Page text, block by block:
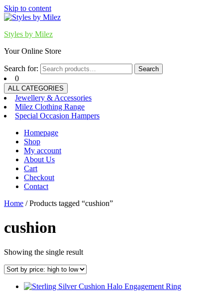
Skip to content
Styles by Milez
Your Online Store
Search for: Search
0
ALL CATEGORIES
Jewellery & Accessories
Milez Clothing Range
Special Occasion Hampers
Homepage
Shop
My account
About Us
Cart
Checkout
Contact
Home / Products tagged “cushion”
cushion
Showing the single result